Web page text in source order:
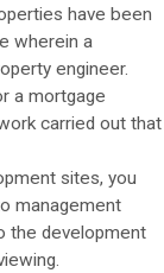
have been
wherein a
engineer.
a mortgage
carried out that
sites, you
management
the development